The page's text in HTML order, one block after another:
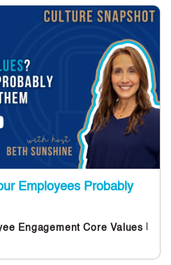
Employees Probably
Engagement Core Values